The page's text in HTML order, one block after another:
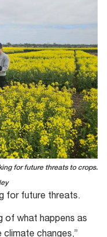
for future threats to crops.
for future threats.
of what happens as
changes,”